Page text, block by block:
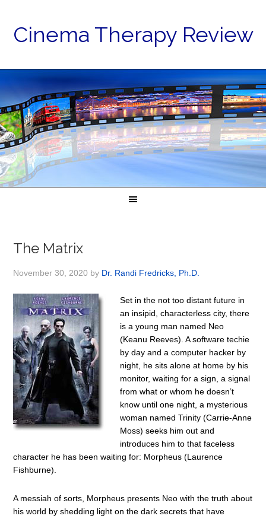
Cinema Therapy Review
The Matrix
November 30, 2020 by Dr. Randi Fredricks, Ph.D.
Set in the not too distant future in
an insipid, characterless city, there
is a young man named Neo
(Keanu Reeves). A software techie
by day and a computer hacker by
night, he sits alone at home by his
monitor, waiting for a sign, a signal
from what or whom he doesn’t
know until one night, a mysterious
woman named Trinity (Carrie-Anne
Moss) seeks him out and
introduces him to that faceless
character he has been waiting for: Morpheus (Laurence
Fishburne).
A messiah of sorts, Morpheus presents Neo with the truth about
his world by shedding light on the dark secrets that have